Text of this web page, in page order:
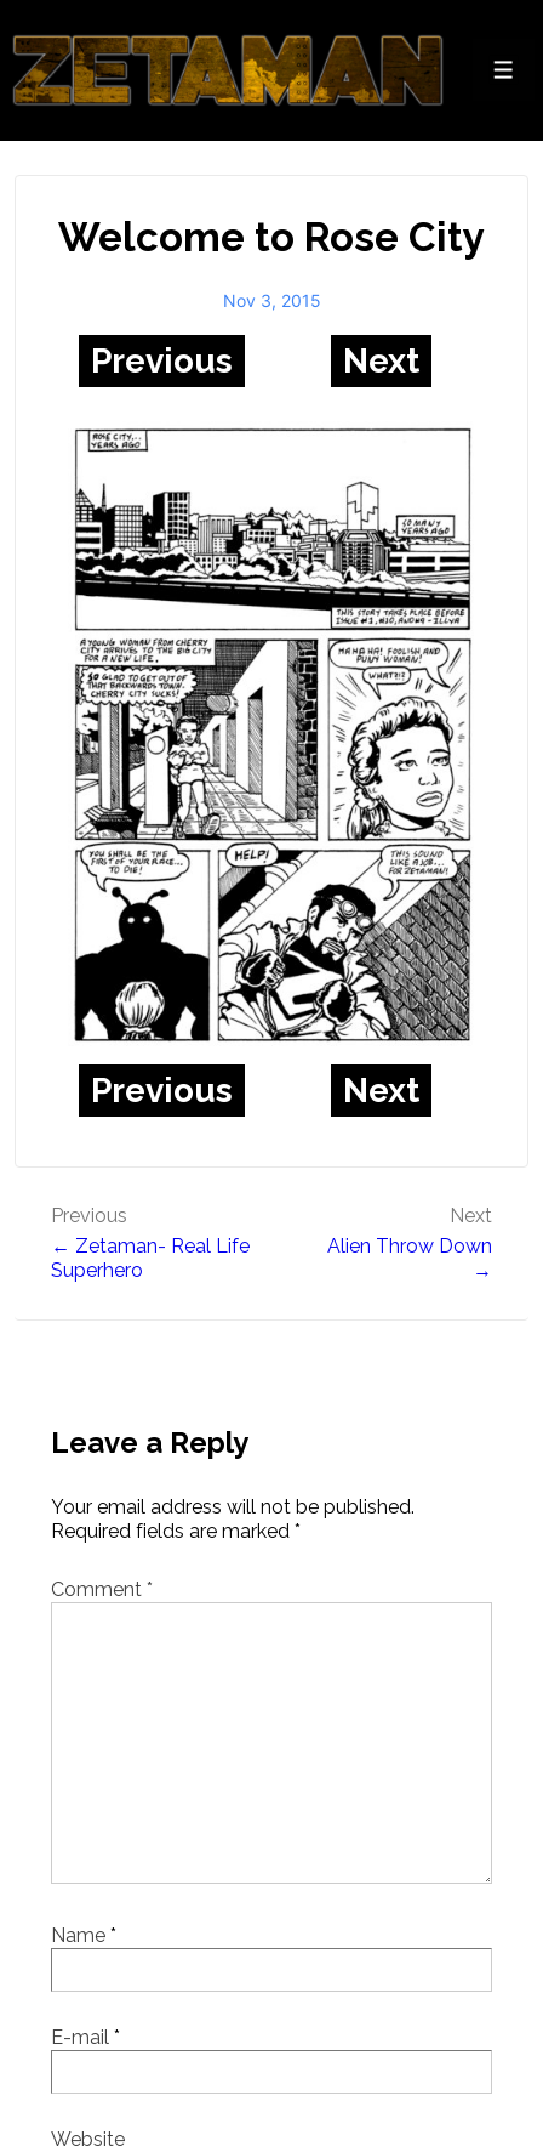
Skip
to
Main
Content
Welcome to Rose City
Nov 3, 2015
Previous Next
Previous Next
Post
navigation
Previous
← Zetaman- Real Life
Superhero
Next
Alien Throw Down
→
Leave a Reply
Your email address will not be published.
Required fields are marked *
Comment *
Name *
E-mail *
Website